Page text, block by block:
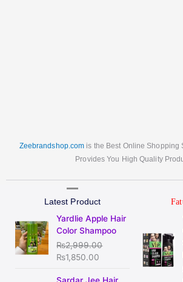
Zeebrandshop.com is the Best Online Shopping
Provides You High Quality
Latest Product
Yardlie Apple Hair
Color Shampoo
₨2,999.00
Original
price
was:
₨2,999.00.
₨1,850.00
Current
price
is:
₨1,850.00.
Sardar Jee Hair
Current